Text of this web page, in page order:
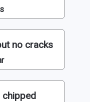
no cracks
chipped